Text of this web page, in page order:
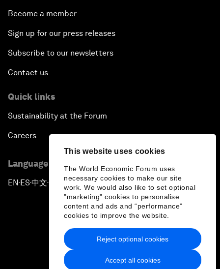
This website uses cookies
The World Economic Forum uses
necessary cookies to make our site
work. We would also like to set optional
"marketing" cookies to personalise
content and ads and “performance”
cookies to improve the website.
Accept all cookies
Reject optional cookies
Become a member
Sign up for our press releases
Subscribe to our newsletters
Contact us
Quick links
Sustainability at the Forum
Careers
Language editions
EN ▪ES▪中文▪ 日本語
Privacy Policy & Terms of Service
Sitemap